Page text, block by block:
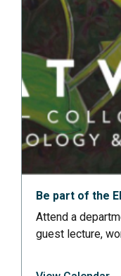
Be part of the
Attend a
guest lecture,